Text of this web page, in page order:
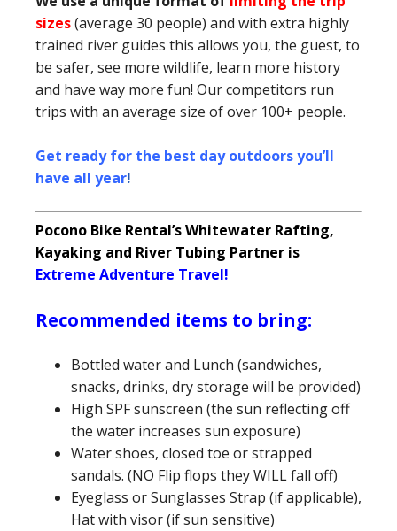
sizes(average 30 people) and with extra highly
trained river guides this allows you, the guest, to
be safer, see more wildlife, learn more history
and have way more fun! Our competitors run
trips with an average size of over 100+ people.
Get ready for the best day outdoors you’ll
have all year!
Pocono Bike Rental’s Whitewater Rafting,
Kayaking and River Tubing Partner is
Extreme Adventure Travel!
Recommended items to bring:
Bottled water and Lunch (sandwiches,
snacks, drinks, dry storage will be provided)
High SPF sunscreen (the sun reflecting off
the water increases sun exposure)
Water shoes, closed toe or strapped
sandals. (NO Flip flops they WILL fall off)
Eyeglass or Sunglasses Strap (if applicable),
Hat with visor (if sun sensitive)